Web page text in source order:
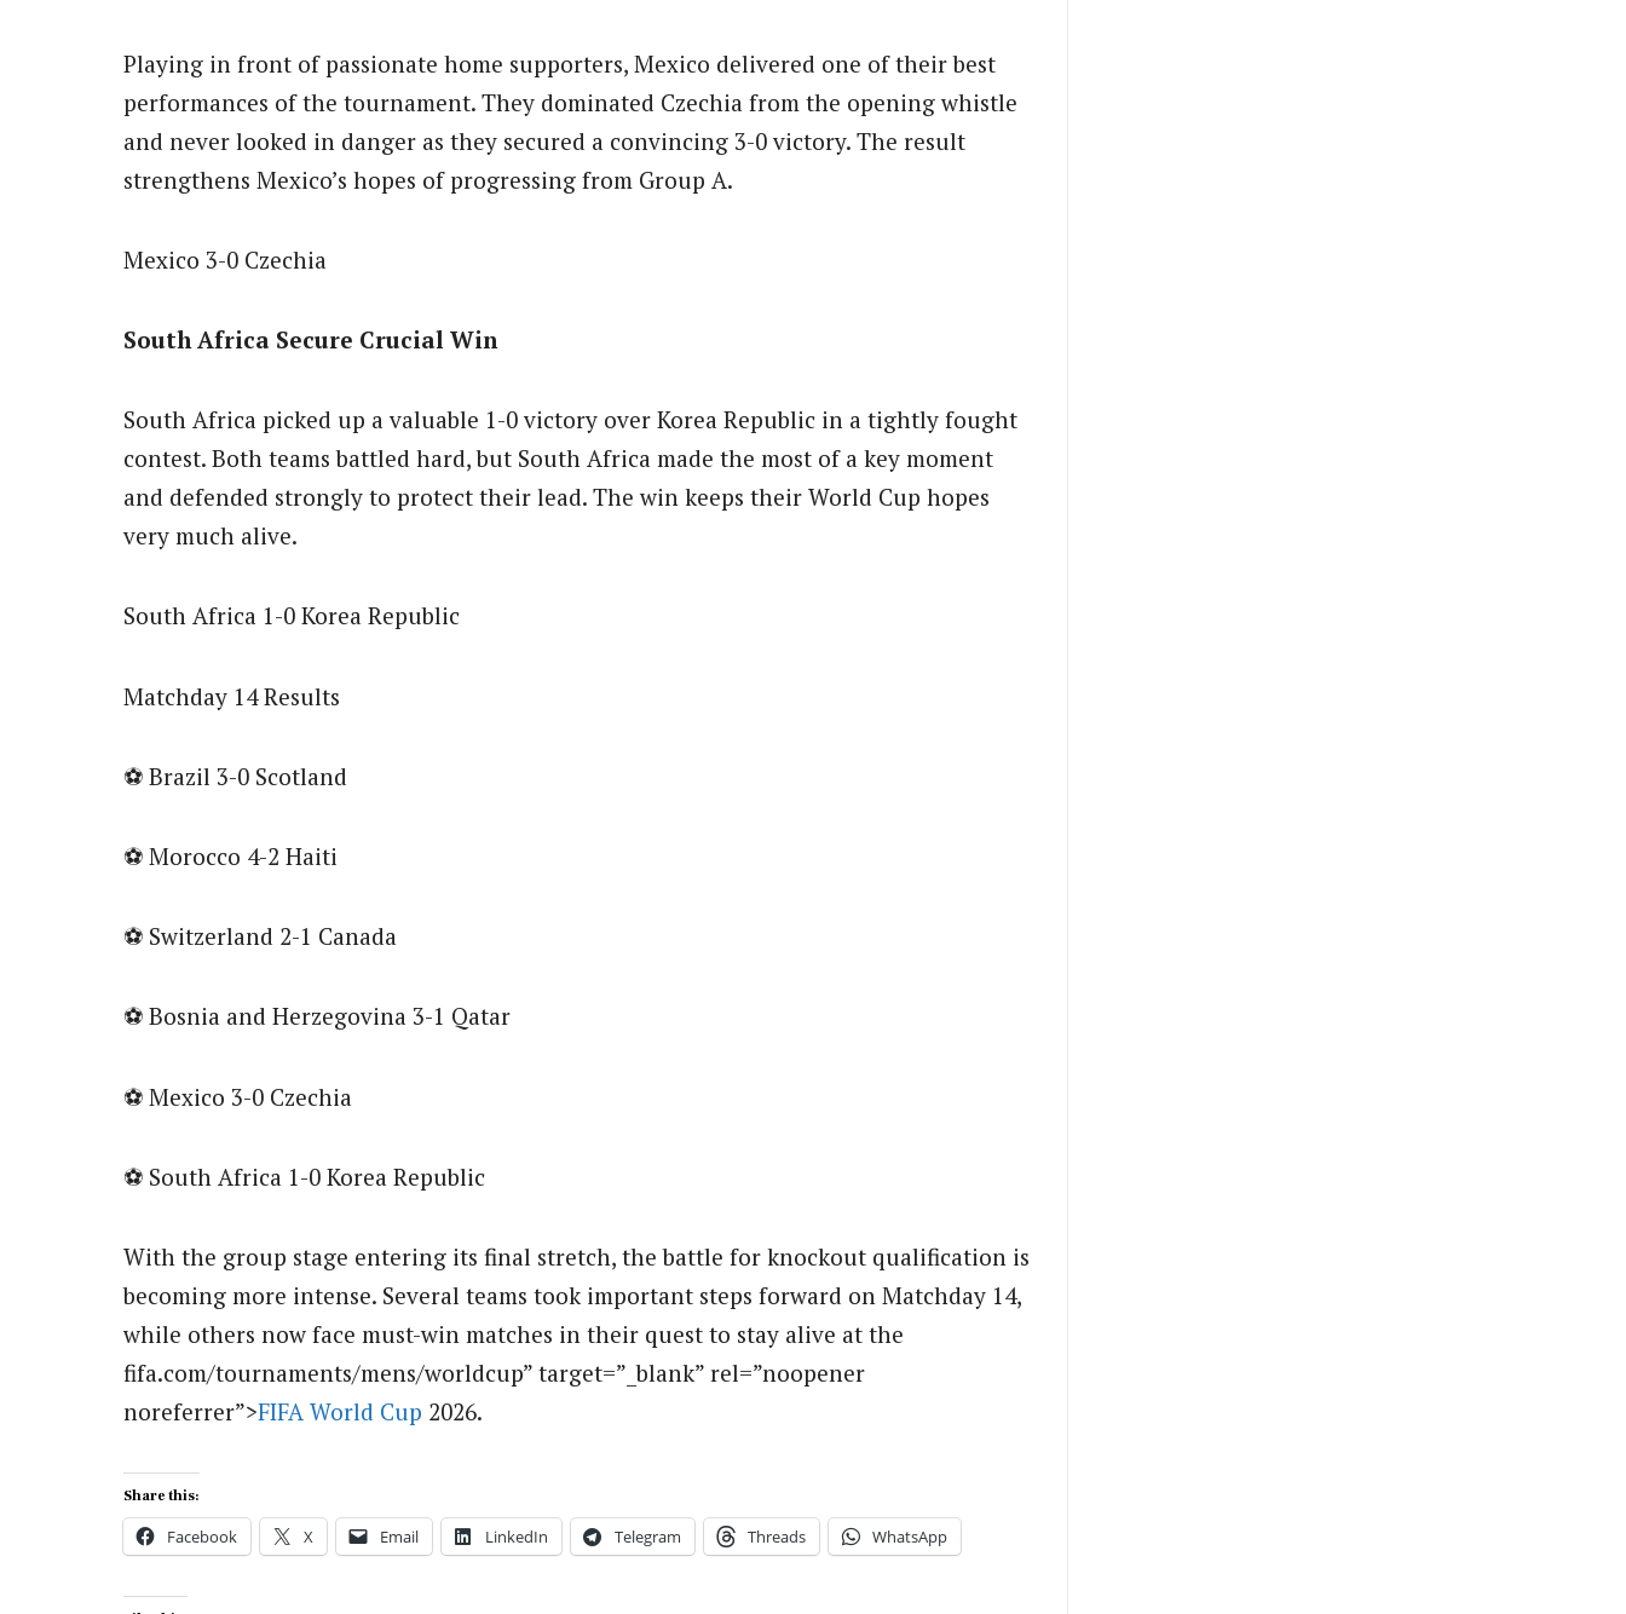
Playing in front of passionate home supporters, Mexico delivered one of their best
performances of the tournament. They dominated Czechia from the opening whistle
and never looked in danger as they secured a convincing 3-0 victory. The result
strengthens Mexico’s hopes of progressing from Group A.
Mexico 3-0 Czechia
South Africa Secure Crucial Win
South Africa picked up a valuable 1-0 victory over Korea Republic in a tightly fought
contest. Both teams battled hard, but South Africa made the most of a key moment
and defended strongly to protect their lead. The win keeps their World Cup hopes
very much alive.
South Africa 1-0 Korea Republic
Matchday 14 Results
⚽ Brazil 3-0 Scotland
⚽ Morocco 4-2 Haiti
⚽ Switzerland 2-1 Canada
⚽ Bosnia and Herzegovina 3-1 Qatar
⚽ Mexico 3-0 Czechia
⚽ South Africa 1-0 Korea Republic
With the group stage entering its final stretch, the battle for knockout qualification is
becoming more intense. Several teams took important steps forward on Matchday 14,
while others now face must-win matches in their quest to stay alive at the
fifa.com/tournaments/mens/worldcup” target=”_blank” rel=”noopener
noreferrer”>FIFA World Cup 2026.
Share this:
Facebook X Email LinkedIn Telegram Threads WhatsApp